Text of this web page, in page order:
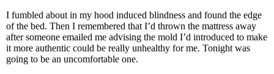
I fumbled about in my hood induced blindness and found the edge
of the bed. Then I remembered that I’d thrown the mattress away
after someone emailed me advising the mold I’d introduced to make
it more authentic could be really unhealthy for me. Tonight was
going to be an uncomfortable one.